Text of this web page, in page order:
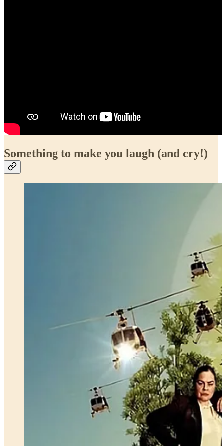
Something to make you laugh (and cry!)